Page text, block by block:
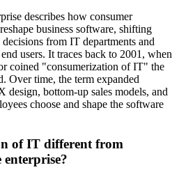
describes how consumer
business software, shifting
from IT departments and
users. It traces back to 2001, when
coined "consumerization of IT" the
Over time, the term expanded
design, bottom-up sales models, and
choose and shape the software
of IT different from